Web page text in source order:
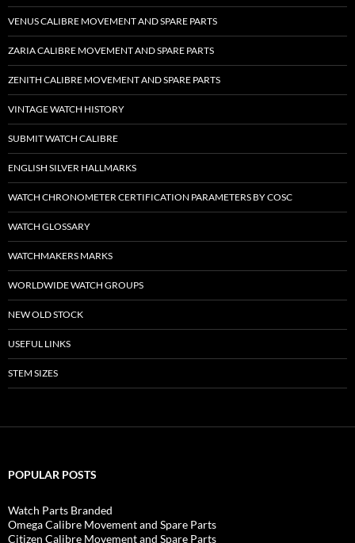
VENUS CALIBRE MOVEMENT AND SPARE PARTS
ZARIA CALIBRE MOVEMENT AND SPARE PARTS
ZENITH CALIBRE MOVEMENT AND SPARE PARTS
VINTAGE WATCH HISTORY
SUBMIT WATCH CALIBRE
ENGLISH SILVER HALLMARKS
WATCH CHRONOMETER CERTIFICATION PARAMETERS BY COSC
WATCH GLOSSARY
WATCHMAKERS MARKS
WORLDWIDE WATCH GROUPS
NEW OLD STOCK
USEFUL LINKS
STEM SIZES
POPULAR POSTS
Watch Parts Branded
Omega Calibre Movement and Spare Parts
Citizen Calibre Movement and Spare Parts